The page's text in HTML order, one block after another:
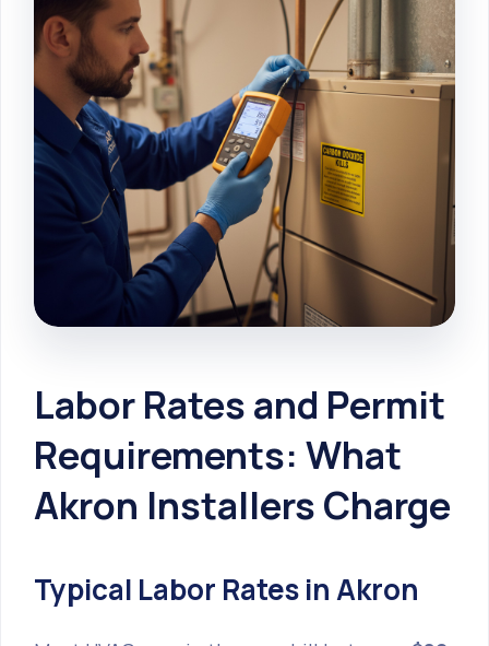
Labor Rates and Permit
Requirements: What
Akron Installers Charge
Typical Labor Rates in Akron